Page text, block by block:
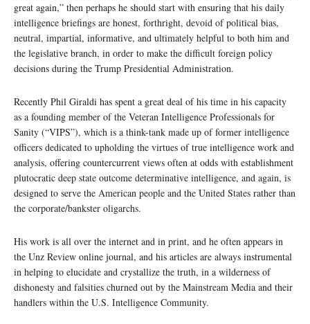
great again,” then perhaps he should start with ensuring that his daily
intelligence briefings are honest, forthright, devoid of political bias,
neutral, impartial, informative, and ultimately helpful to both him and
the legislative branch, in order to make the difficult foreign policy
decisions during the Trump Presidential Administration.
Recently Phil Giraldi has spent a great deal of his time in his capacity
as a founding member of the Veteran Intelligence Professionals for
Sanity (“VIPS”), which is a think-tank made up of former intelligence
officers dedicated to upholding the virtues of true intelligence work and
analysis, offering countercurrent views often at odds with establishment
plutocratic deep state outcome determinative intelligence, and again, is
designed to serve the American people and the United States rather than
the corporate/bankster oligarchs.
His work is all over the internet and in print, and he often appears in
the Unz Review online journal, and his articles are always instrumental
in helping to elucidate and crystallize the truth, in a wilderness of
dishonesty and falsities churned out by the Mainstream Media and their
handlers within the U.S. Intelligence Community.